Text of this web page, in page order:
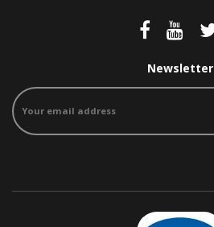
Newsletter